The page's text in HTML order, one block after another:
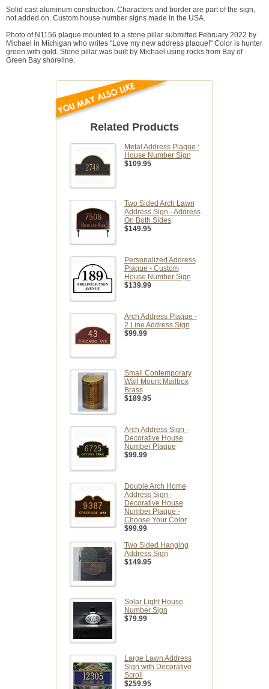
Solid cast aluminum construction. Characters and border are part of the sign,
not added on. Custom house number signs made in the USA.
Photo of N1156 plaque mounted to a stone pillar submitted February 2022 by
Michael in Michigan who writes "Love my new address plaque!" Color is hunter
green with gold. Stone pillar was built by Michael using rocks from Bay of
Green Bay shoreline.
Related Products
Metal Address Plaque :
House Number Sign
$109.95
Two Sided Arch Lawn
Address Sign - Address
On Both Sides
$149.95
Personalized Address
Plaque - Custom
House Number Sign
$139.99
Arch Address Plaque -
2 Line Address Sign
$99.99
Small Contemporary
Wall Mount Mailbox
Brass
$189.95
Arch Address Sign -
Decorative House
Number Plaque
$99.99
Double Arch Home
Address Sign -
Decorative House
Number Plaque -
Choose Your Color
$99.99
Two Sided Hanging
Address Sign
$149.95
Solar Light House
Number Sign
$79.99
Large Lawn Address
Sign with Decorative
Scroll
$259.95